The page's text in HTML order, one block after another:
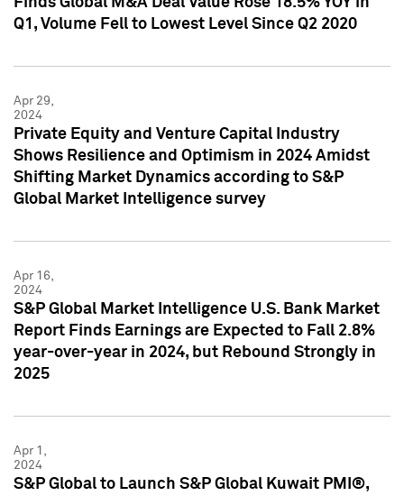
Q1, Volume Fell to Lowest Level Since Q2 2020
Apr 29,
2024
Private Equity and Venture Capital Industry
Shows Resilience and Optimism in 2024 Amidst
Shifting Market Dynamics according to S&P
Global Market Intelligence survey
Apr 16,
2024
S&P Global Market Intelligence U.S. Bank Market
Report Finds Earnings are Expected to Fall 2.8%
year-over-year in 2024, but Rebound Strongly in
2025
Apr 1,
2024
S&P Global to Launch S&P Global Kuwait PMI®,